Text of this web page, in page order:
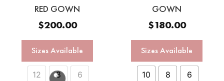
RED GOWN
$200.00
Sizes Available
12 8 6
GOWN
$180.00
Sizes Available
10 8 6